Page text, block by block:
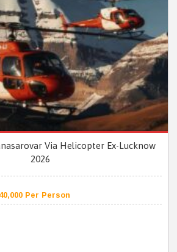
Via Helicopter Ex-Lucknow
2026
Per Person